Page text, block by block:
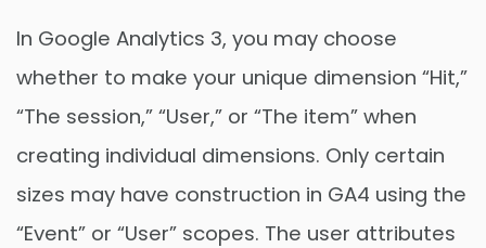
In Google Analytics 3, you may choose
whether to make your unique dimension “Hit,”
“The session,” “User,” or “The item” when
creating individual dimensions. Only certain
sizes may have construction in GA4 using the
“Event” or “User” scopes. The user attributes